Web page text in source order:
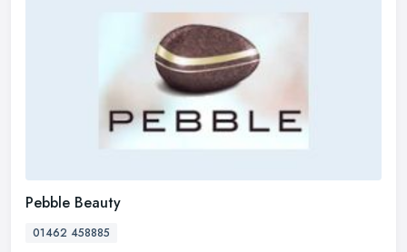
Pebble Beauty
01462 458885